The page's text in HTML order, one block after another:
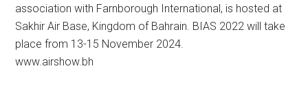
association with Farnborough International, is hosted at
Sakhir Air Base, Kingdom of Bahrain. BIAS 2022 will take
place from 13-15 November 2024.
www.airshow.bh